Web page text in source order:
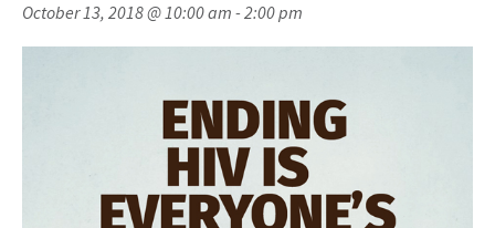
October 13, 2018 @ 10:00 am -2:00 pm